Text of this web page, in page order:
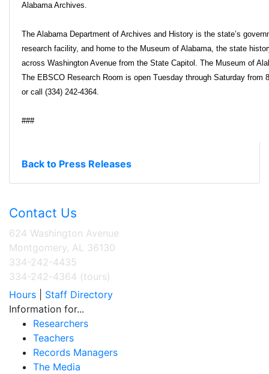
Alabama Archives.
The Alabama Department of Archives and History is the state’s
research facility, and home to the Museum of Alabama, the state
across Washington Avenue from the State Capitol. The Museum of
The EBSCO Research Room is open Tuesday through Saturday
or call (334) 242-4364.
###
Back to Press Releases
Contact Us
624 Washington Avenue
Montgomery, AL 36130
334-242-4435
334-242-4364 (tours)
Hours
Staff Directory
Information for...
Researchers
Teachers
Records Managers
The Media